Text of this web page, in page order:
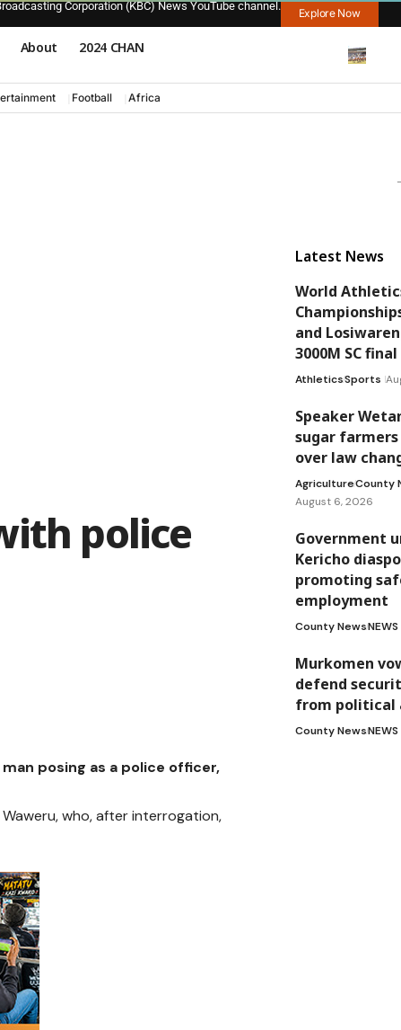
Corporation (KBC) News YouTube channel.
Explore Now
About 2024 CHAN
Football Africa
police
posing as a police officer,
who, after interrogation,
Latest News
World
and
3000M SC final
AthleticsSports
Speaker
sugar
over law
AgricultureCounty
August 6, 2026
Government
Kericho
promoting
employment
County NewsNEWS
Murkomen
defend
from political
County NewsNEWS